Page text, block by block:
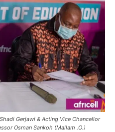
Gerjawi & Acting Vice Chancellor
Osman Sankoh (Mallam .O.)